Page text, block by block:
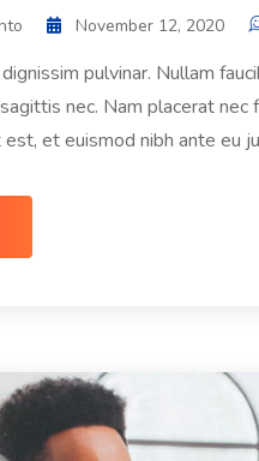
November 12, 2020
pulvinar. Nullam
nec. Nam placerat
et euismod nibh ante eu